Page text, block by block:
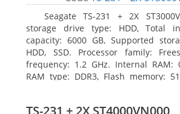
Seagate TS-231 + 2X
storage drive type: HDD, Total
capacity: 6000 GB, Supported
HDD, SSD. Processor family:
frequency: 1.2 GHz. Internal RAM:
RAM type: DDR3, Flash memory:
TS-231 + 2X ST4000VN000